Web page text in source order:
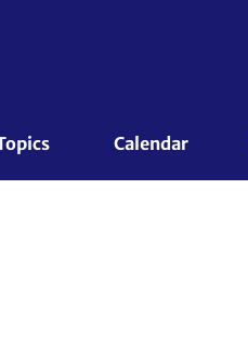
Calendar